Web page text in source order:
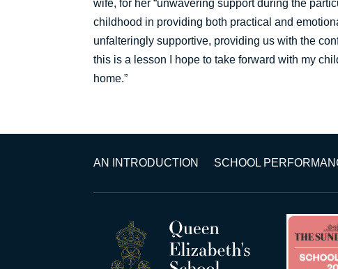
wife, for her “unwavering support during the
childhood in providing both practical and
unfalteringly supportive, providing us with the
this is a lesson I hope to take forward with my
home.”
AN INTRODUCTION SCHOOL